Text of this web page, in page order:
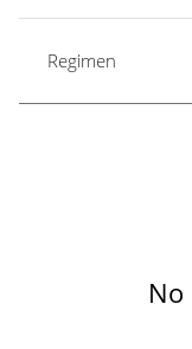
Regimen